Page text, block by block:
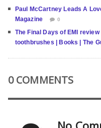
Paul McCartney Leads A
Magazine
0
The Final Days of EMI
toothbrushes | Books | The
0 COMMENTS